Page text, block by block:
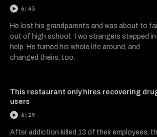
6:43
He lost his grandparents and was about to fail
out of high school. Two strangers stepped
help. He turned his whole life around, and
changed theirs, too.
This restaurant only hires recovering
users
6:29
After addiction killed 13 of their employees,